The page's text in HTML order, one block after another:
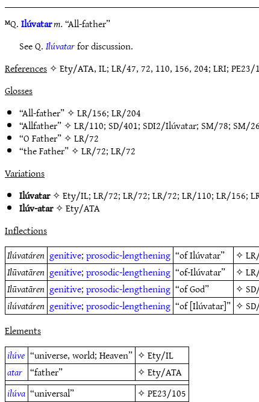
ᴹQ.Ilúvatarm.“All-father”
See Q.Ilúvatarfor discussion.
References✧ Ety/ATA, IL; LR/47, 72, 110, 156, 204; LRI;
Glosses
“All-father” ✧LR/156;LR/204
“Allfather” ✧LR/110; SD/401; SDI2/Ilúvatar; SM/78; SM/
“O Father” ✧LR/72
“the Father” ✧LR/72;LR/72
Variations
Ilúvatar✧Ety/IL;LR/72;LR/72;LR/72;LR/110;LR/156;
Ilúv-atar✧Ety/ATA
Inflections
Ilúvatáren genitive;prosodic-lengthening “of Ilúvatar” ✧
Ilūvatāren genitive;prosodic-lengthening “of-Ilúvatar” ✧
Ilūvatāren genitive;prosodic-lengthening “of God” ✧
ilúvatáren genitive;prosodic-lengthening “of [Ilúvatar]” ✧
Elements
ilúve “universe, world; Heaven” ✧Ety/IL
atar “father” ✧Ety/ATA
ilúva “universal” ✧PE23/105